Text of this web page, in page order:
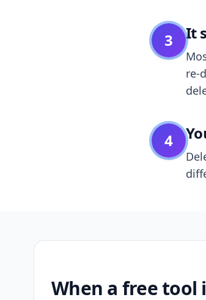
3 It
re-
4
When a free tool